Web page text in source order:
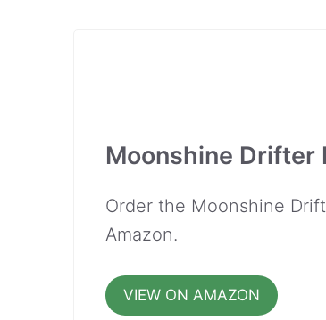
Moonshine Drifter
Order the Moonshine
Amazon.
VIEW ON AMAZON